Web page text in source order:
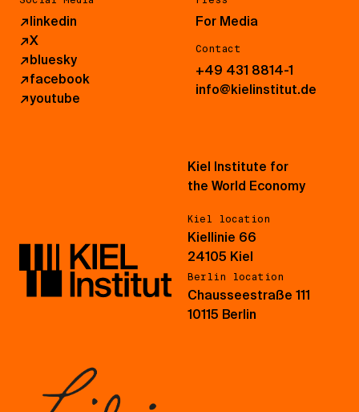
↗linkedin
↗X
↗bluesky
↗facebook
↗youtube
For Media
Contact
+49 431 8814-1
info@kielinstitut.de
Kiel Institute for
the World Economy
Kiel location
Kiellinie 66
24105 Kiel
Berlin location
Chausseestraße 111
10115 Berlin